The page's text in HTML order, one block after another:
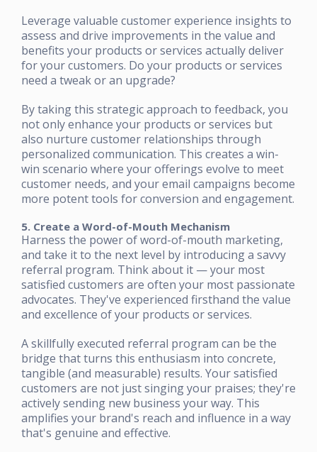
Leverage valuable customer experience insights to
assess and drive improvements in the value and
benefits your products or services actually deliver
for your customers. Do your products or services
need a tweak or an upgrade?
By taking this strategic approach to feedback, you
not only enhance your products or services but
also nurture customer relationships through
personalized communication. This creates a win-
win scenario where your offerings evolve to meet
customer needs, and your email campaigns become
more potent tools for conversion and engagement.
5. Create a Word-of-Mouth Mechanism
Harness the power of word-of-mouth marketing,
and take it to the next level by introducing a savvy
referral program. Think about it — your most
satisfied customers are often your most passionate
advocates. They've experienced firsthand the value
and excellence of your products or services.
A skillfully executed referral program can be the
bridge that turns this enthusiasm into concrete,
tangible (and measurable) results. Your satisfied
customers are not just singing your praises; they're
actively sending new business your way. This
amplifies your brand's reach and influence in a way
that's genuine and effective.